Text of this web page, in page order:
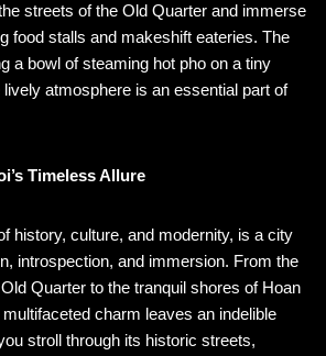
streets of the Old Quarter and immerse
food stalls and makeshift eateries. The
a bowl of steaming hot pho on a tiny
atmosphere is an essential part of
Timeless Allure
history, culture, and modernity, is a city
introspection, and immersion. From the
Quarter to the tranquil shores of Hoan
charm leaves an indelible
stroll through its historic streets,